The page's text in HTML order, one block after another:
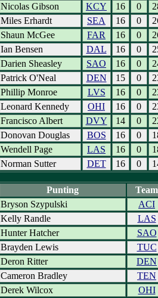
Nicolas Gibson
KCY 16 0
Miles Erhardt
SEA 16 0
Shaun McGee
FAR 16 0
Ian Bensen
DAL 16 0
Darien Sheasley
SAO 16 0
Patrick O'Neal
DEN 15 0
Phillip Monroe
LVS 16 0
Leonard Kennedy
OHI 16 0
Francisco Albert
DVY 14 0
Donovan Douglas
BOS 16 0
Wendell Page
LAS 16 0
Norman Sutter
DET 16 0
Punting
Team
Bryson Szypulski
ACI
Kelly Randle
LAS
Hunter Hatcher
SAO
Brayden Lewis
TUC
Deron Ritter
DEN
Cameron Bradley
TEN
Derek Wilcox
OHI